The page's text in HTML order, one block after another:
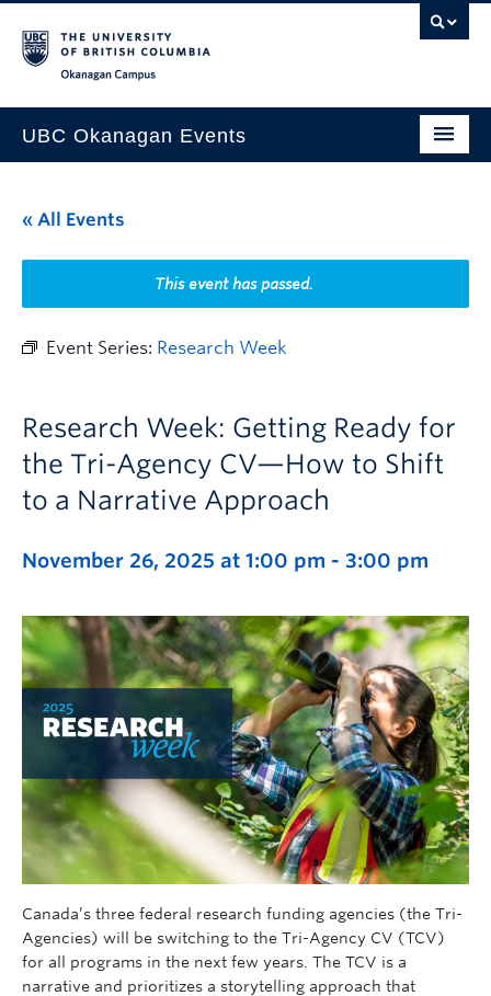
UBC Okanagan Events
This Month
Indigenous History Month
« All Events
This event has passed.
Event Series: Research Week
Research Week: Getting Ready for
the Tri-Agency CV—How to Shift
to a Narrative Approach
November 26, 2025 at 1:00 pm - 3:00 pm
Canada’s three federal research funding agencies (the Tri-
Agencies) will be switching to the Tri-Agency CV (TCV)
for all programs in the next few years. The TCV is a
narrative and prioritizes a storytelling approach that